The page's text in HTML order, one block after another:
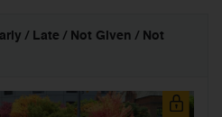
/ Late / Not Given / Not